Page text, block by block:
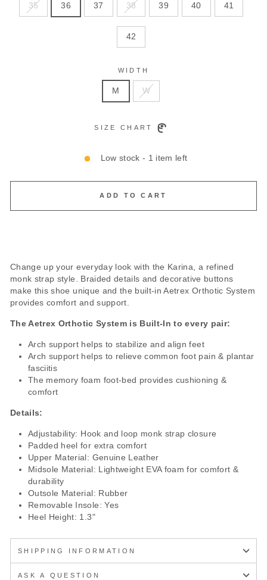
35 36 37 38 39 40 41
42
WIDTH
M W
SIZE CHART
Low stock - 1 item left
ADD TO CART
Change up your everyday look with the Karina, a refined
monk strap style. Braided details and decorative buttons
make this shoe unique and the built-in Aetrex Orthotic System
provides comfort and support.
The Aetrex Orthotic System is Built-In to every pair:
Arch support helps to stabilize and align feet
Arch support helps to relieve common foot pain & plantar
fasciitis
The memory foam foot-bed provides cushioning &
comfort
Details:
Adjustability: Hook and loop monk strap closure
Padded heel for extra comfort
Upper Material: Genuine Leather
Midsole Material: Lightweight EVA foam for comfort &
durability
Outsole Material: Rubber
Removable Insole: Yes
Heel Height: 1.3"
SHIPPING INFORMATION
ASK A QUESTION